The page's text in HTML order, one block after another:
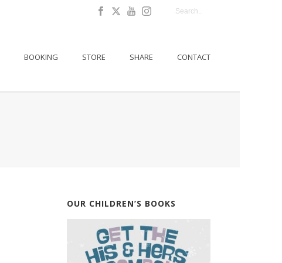
BOOKING STORE SHARE CONTACT
OUR CHILDREN’S BOOKS